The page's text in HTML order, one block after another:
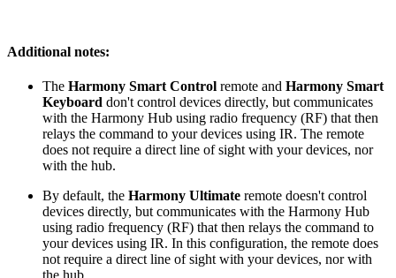
Additional notes:
The Harmony Smart Control remote and Harmony Smart
Keyboard don't control devices directly, but communicates
with the Harmony Hub using radio frequency (RF) that then
relays the command to your devices using IR. The remote
does not require a direct line of sight with your devices, nor
with the hub.
By default, the Harmony Ultimate remote doesn't control
devices directly, but communicates with the Harmony Hub
using radio frequency (RF) that then relays the command to
your devices using IR. In this configuration, the remote does
not require a direct line of sight with your devices, nor with
the hub.